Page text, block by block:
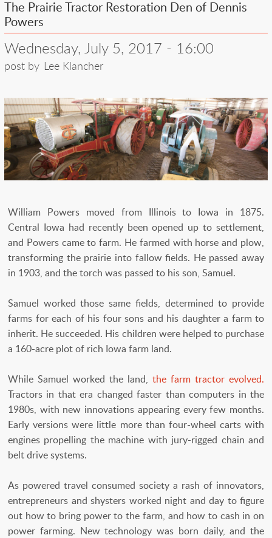
The Prairie Tractor Restoration Den of Dennis
Powers
Wednesday, July 5, 2017 - 16:00
post by Lee Klancher
William Powers moved from Illinois to Iowa in 1875.
Central Iowa had recently been opened up to settlement,
and Powers came to farm. He farmed with horse and plow,
transforming the prairie into fallow fields. He passed away
in 1903, and the torch was passed to his son, Samuel.
Samuel worked those same fields, determined to provide
farms for each of his four sons and his daughter a farm to
inherit. He succeeded. His children were helped to purchase
a 160-acre plot of rich Iowa farm land.
While Samuel worked the land, the farm tractor evolved.
Tractors in that era changed faster than computers in the
1980s, with new innovations appearing every few months.
Early versions were little more than four-wheel carts with
engines propelling the machine with jury-rigged chain and
belt drive systems.
As powered travel consumed society a rash of innovators,
entrepreneurs and shysters worked night and day to figure
out how to bring power to the farm, and how to cash in on
power farming. New technology was born daily, and the